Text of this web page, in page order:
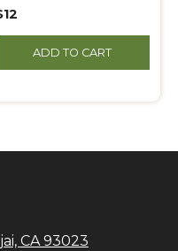
ADD TO CART
CA 93023